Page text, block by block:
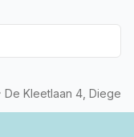
pleasure!
De Kleetlaan 4, Diegem